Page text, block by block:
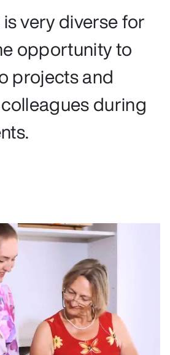
very diverse for
opportunity to
projects and
during